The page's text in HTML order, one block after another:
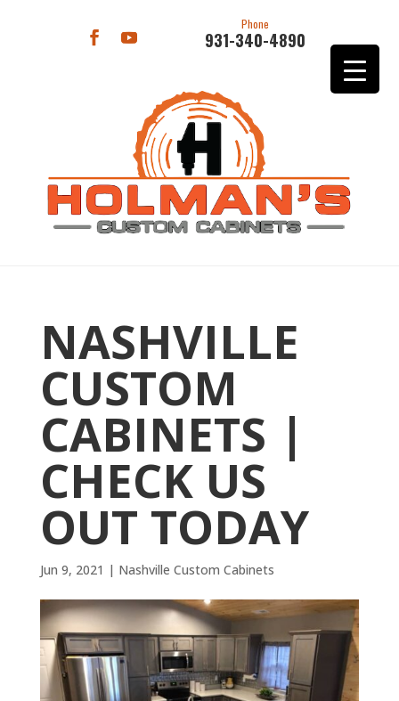
Phone
931-340-4890
NASHVILLE
CUSTOM
CABINETS |
CHECK US
OUT TODAY
Jun 9, 2021 | Nashville Custom Cabinets